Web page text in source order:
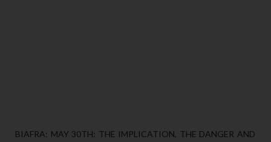
BIAFRA: MAY 30TH: THE IMPLICATION, THE DANGER AND